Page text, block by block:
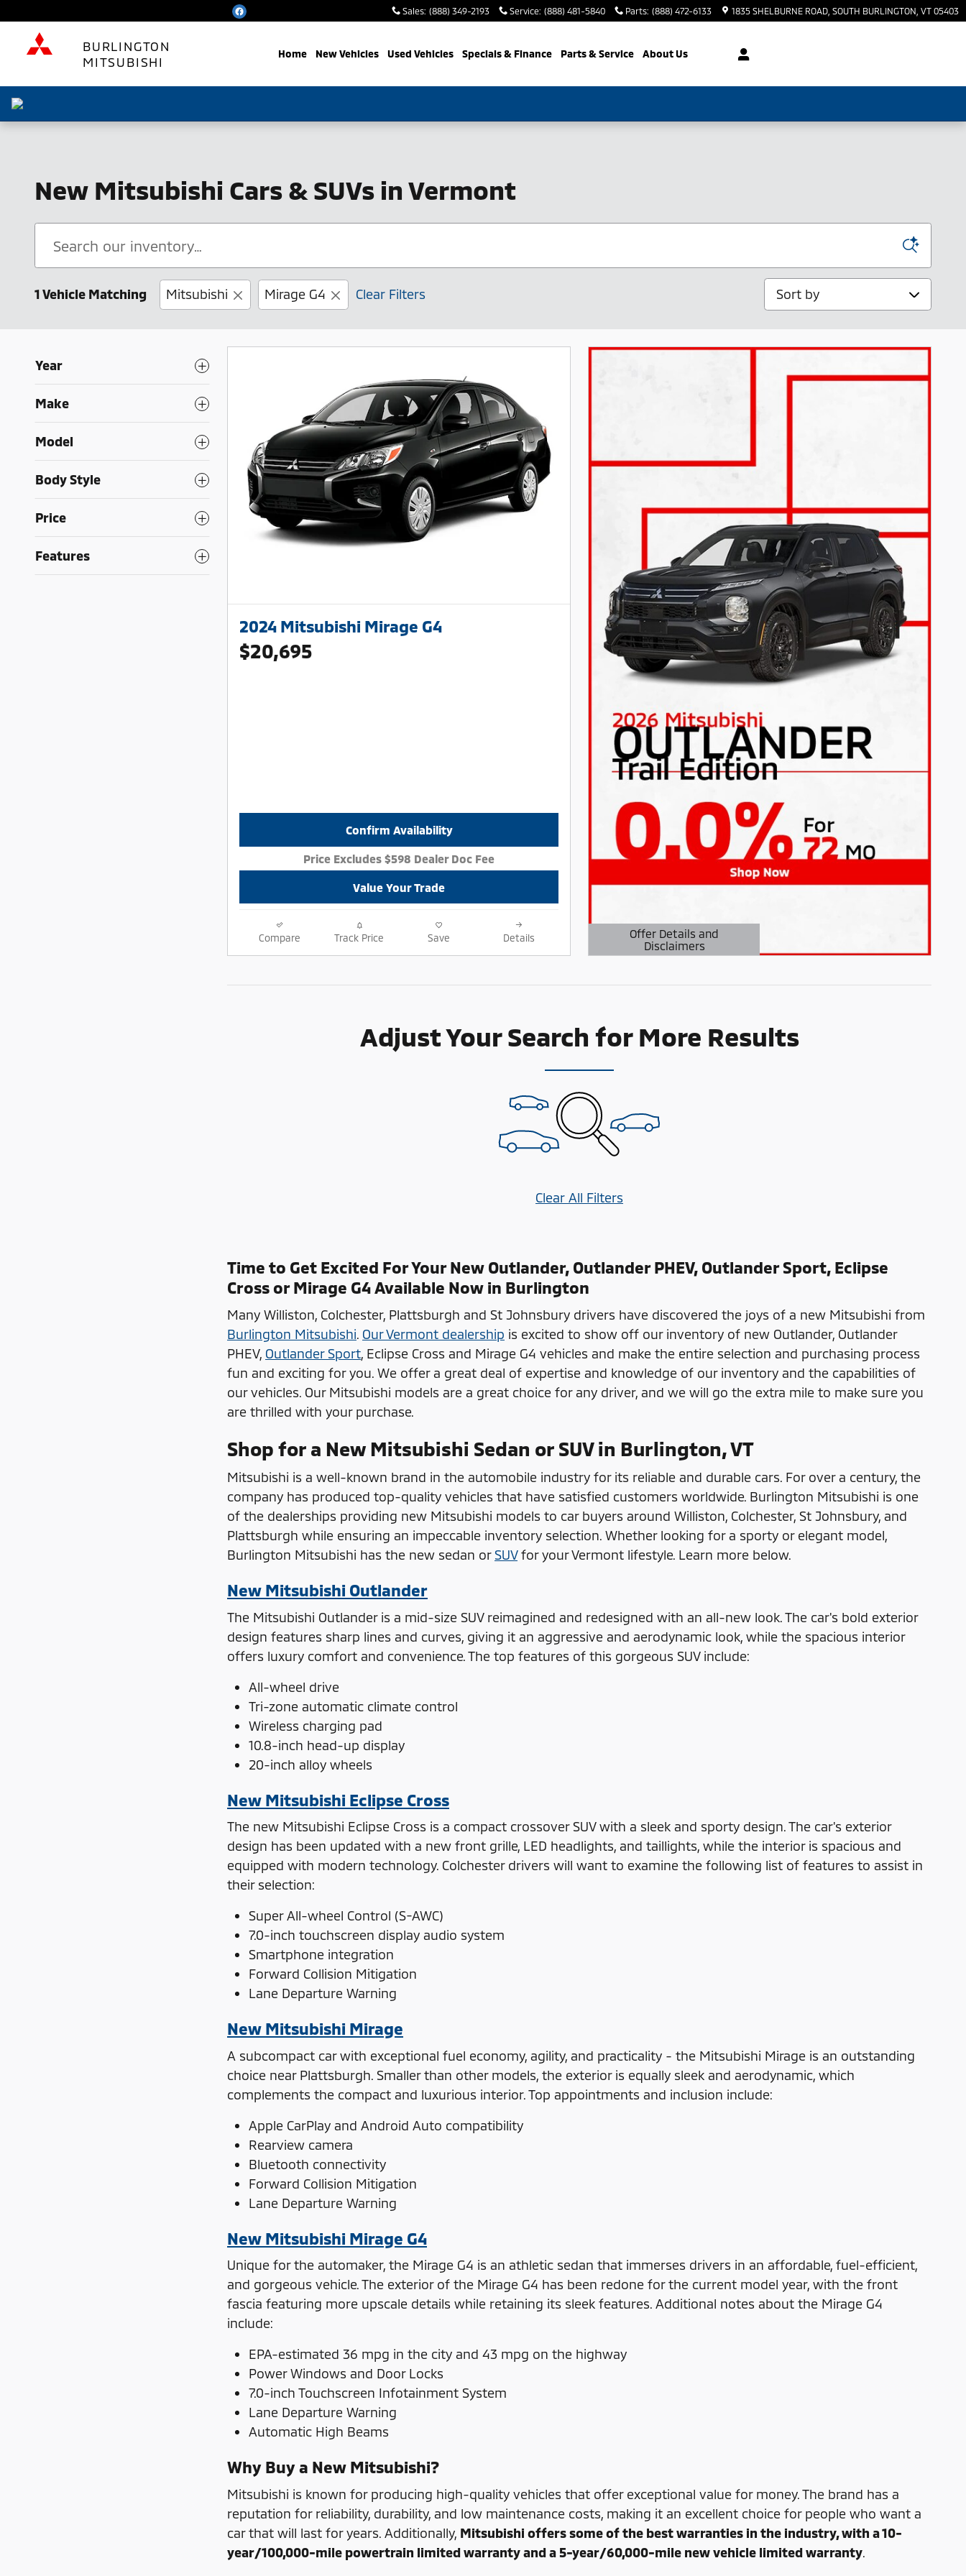
Sales: (888) 349-2193 Service: (888) 481-5840 Parts: (888) 472-6133 1835 SHELBURNE ROAD SOUTH BURLINGTON VT 05403
BURLINGTON
MITSUBISHI
Home New Vehicles Used Vehicles Specials & Finance Parts & Service About Us
New Mitsubishi Cars & SUVs in Vermont
1 Vehicle Matching Mitsubishi Mirage G4 Clear Filters Sort by
Year
Make
Model
Body Style
Price
Features
2024 Mitsubishi Mirage G4
$20,695
Confirm Availability
Price Excludes $598 Dealer Doc Fee
Value Your Trade
Compare Track Price Save Details
Offer Details and
Disclaimers
Open Details Modal
Adjust Your Search for More Results
Clear All Filters
Time to Get Excited For Your New Outlander, Outlander PHEV, Outlander Sport, Eclipse
Cross or Mirage G4 Available Now in Burlington
Many Williston, Colchester, Plattsburgh and St Johnsbury drivers have discovered the joys of a new Mitsubishi from
Burlington Mitsubishi. Our Vermont dealership is excited to show off our inventory of new Outlander, Outlander
PHEV, Outlander Sport, Eclipse Cross and Mirage G4 vehicles and make the entire selection and purchasing process
fun and exciting for you. We offer a great deal of expertise and knowledge of our inventory and the capabilities of
our vehicles. Our Mitsubishi models are a great choice for any driver, and we will go the extra mile to make sure you
are thrilled with your purchase.
Shop for a New Mitsubishi Sedan or SUV in Burlington, VT
Mitsubishi is a well-known brand in the automobile industry for its reliable and durable cars. For over a century, the
company has produced top-quality vehicles that have satisfied customers worldwide. Burlington Mitsubishi is one
of the dealerships providing new Mitsubishi models to car buyers around Williston, Colchester, St Johnsbury, and
Plattsburgh while ensuring an impeccable inventory selection. Whether looking for a sporty or elegant model,
Burlington Mitsubishi has the new sedan or SUVfor your Vermont lifestyle. Learn more below.
New Mitsubishi Outlander
The Mitsubishi Outlander is a mid-size SUV reimagined and redesigned with an all-new look. The car's bold exterior
design features sharp lines and curves, giving it an aggressive and aerodynamic look, while the spacious interior
offers luxury comfort and convenience. The top features of this gorgeous SUV include:
All-wheel drive
Tri-zone automatic climate control
Wireless charging pad
10.8-inch head-up display
20-inch alloy wheels
New Mitsubishi Eclipse Cross
The new Mitsubishi Eclipse Cross is a compact crossover SUV with a sleek and sporty design. The car's exterior
design has been updated with a new front grille, LED headlights, and taillights, while the interior is spacious and
equipped with modern technology. Colchester drivers will want to examine the following list of features to assist in
their selection:
Super All-wheel Control (S-AWC)
7.0-inch touchscreen display audio system
Smartphone integration
Forward Collision Mitigation
Lane Departure Warning
New Mitsubishi Mirage
A subcompact car with exceptional fuel economy, agility, and practicality - the Mitsubishi Mirage is an outstanding
choice near Plattsburgh. Smaller than other models, the exterior is equally sleek and aerodynamic, which
complements the compact and luxurious interior. Top appointments and inclusion include:
Apple CarPlay and Android Auto compatibility
Rearview camera
Bluetooth connectivity
Forward Collision Mitigation
Lane Departure Warning
New Mitsubishi Mirage G4
Unique for the automaker, the Mirage G4 is an athletic sedan that immerses drivers in an affordable, fuel-efficient,
and gorgeous vehicle. The exterior of the Mirage G4 has been redone for the current model year, with the front
fascia featuring more upscale details while retaining its sleek features. Additional notes about the Mirage G4
include:
EPA-estimated 36 mpg in the city and 43 mpg on the highway
Power Windows and Door Locks
7.0-inch Touchscreen Infotainment System
Lane Departure Warning
Automatic High Beams
Why Buy a New Mitsubishi?
Mitsubishi is known for producing high-quality vehicles that offer exceptional value for money. The brand has a
reputation for reliability, durability, and low maintenance costs, making it an excellent choice for people who want a
car that will last for years. Additionally, Mitsubishi offers some of the best warranties in the industry, with a 10-
year/100,000-mile powertrain limited warranty and a 5-year/60,000-mile new vehicle limited warranty.